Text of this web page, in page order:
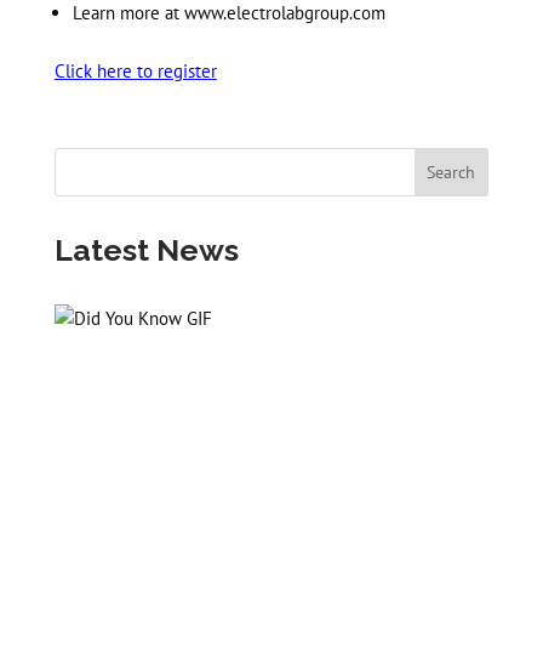
Learn more at www.electrolabgroup.com
Click here to register
Latest News